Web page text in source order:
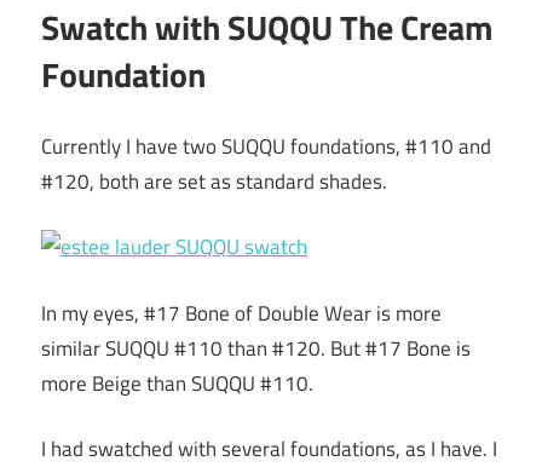
Swatch with SUQQU The Cream
Foundation
Currently I have two SUQQU foundations, #110 and
#120, both are set as standard shades.
In my eyes, #17 Bone of Double Wear is more
similar SUQQU #110 than #120. But #17 Bone is
more Beige than SUQQU #110.
I had swatched with several foundations, as I have. I